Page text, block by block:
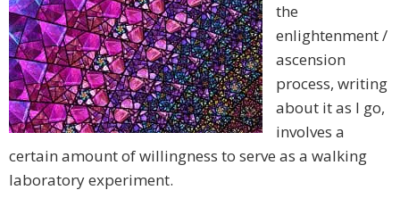
the
enlightenment /
ascension
process, writing
about it as I go,
involves a
certain amount of willingness to serve as a walking
laboratory experiment.